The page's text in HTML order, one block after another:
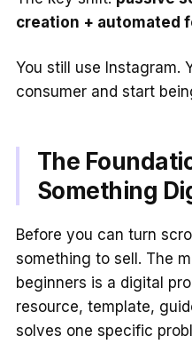
creation + automated
You still use Instagram.
consumer and start
The
Something
Before you can turn
something to sell. The
beginners is a digital
resource, template,
solves one specific